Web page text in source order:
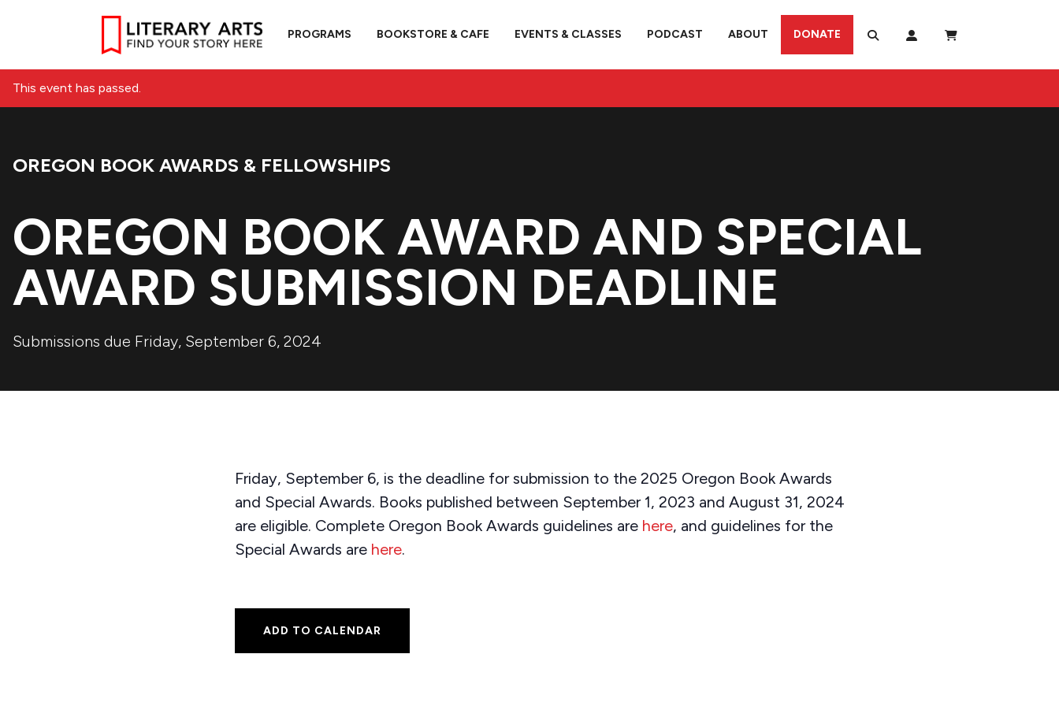
PROGRAMS BOOKSTORE & CAFE EVENTS & CLASSES PODCAST ABOUT DONATE
This event has passed.
Event Category:
OREGON BOOK AWARDS & FELLOWSHIPS
OREGON BOOK AWARD AND SPECIAL
AWARD SUBMISSION DEADLINE
Submissions due Friday, September 6, 2024
Friday, September 6, is the deadline for submission to the 2025 Oregon Book Awards
and Special Awards. Books published between September 1, 2023 and August 31, 2024
are eligible. Complete Oregon Book Awards guidelines are here, and guidelines for the
Special Awards are here.
ADD TO CALENDAR